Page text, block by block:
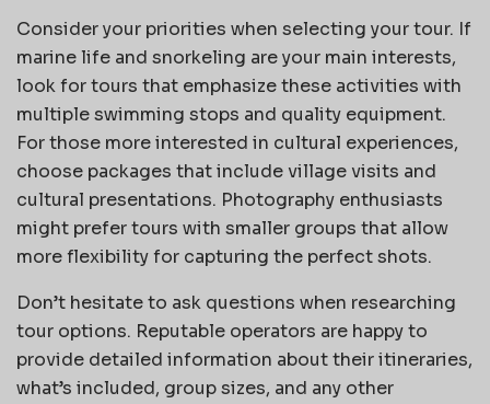
Consider your priorities when selecting your tour. If
marine life and snorkeling are your main interests,
look for tours that emphasize these activities with
multiple swimming stops and quality equipment.
For those more interested in cultural experiences,
choose packages that include village visits and
cultural presentations. Photography enthusiasts
might prefer tours with smaller groups that allow
more flexibility for capturing the perfect shots.
Don’t hesitate to ask questions when researching
tour options. Reputable operators are happy to
provide detailed information about their itineraries,
what’s included, group sizes, and any other